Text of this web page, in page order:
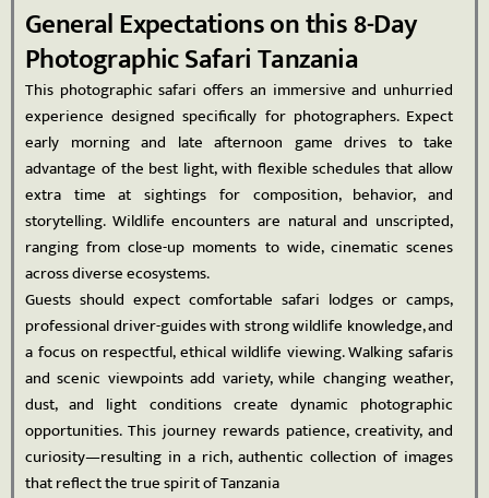
General Expectations on this 8-Day
Photographic Safari Tanzania
This photographic safari offers an immersive and unhurried
experience designed specifically for photographers. Expect
early morning and late afternoon game drives to take
advantage of the best light, with flexible schedules that allow
extra time at sightings for composition, behavior, and
storytelling. Wildlife encounters are natural and unscripted,
ranging from close-up moments to wide, cinematic scenes
across diverse ecosystems.
Guests should expect comfortable safari lodges or camps,
professional driver-guides with strong wildlife knowledge, and
a focus on respectful, ethical wildlife viewing. Walking safaris
and scenic viewpoints add variety, while changing weather,
dust, and light conditions create dynamic photographic
opportunities. This journey rewards patience, creativity, and
curiosity—resulting in a rich, authentic collection of images
that reflect the true spirit of Tanzania